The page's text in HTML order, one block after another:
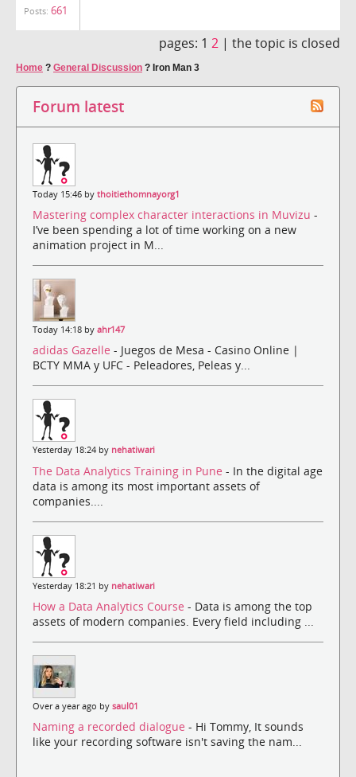
Posts: 661
pages: 1 2 | the topic is closed
Home ? General Discussion ? Iron Man 3
Forum latest
Today 15:46 by thoitiethomnayorg1
Mastering complex character interactions in Muvizu -
I’ve been spending a lot of time working on a new
animation project in M...
Today 14:18 by ahr147
adidas Gazelle - Juegos de Mesa - Casino Online |
BCTY MMA y UFC - Peleadores, Peleas y...
Yesterday 18:24 by nehatiwari
The Data Analytics Training in Pune - In the digital age
data is among its most important assets of
companies....
Yesterday 18:21 by nehatiwari
How a Data Analytics Course - Data is among the top
assets of modern companies. Every field including ...
Over a year ago by saul01
Naming a recorded dialogue - Hi Tommy, It sounds
like your recording software isn't saving the nam...